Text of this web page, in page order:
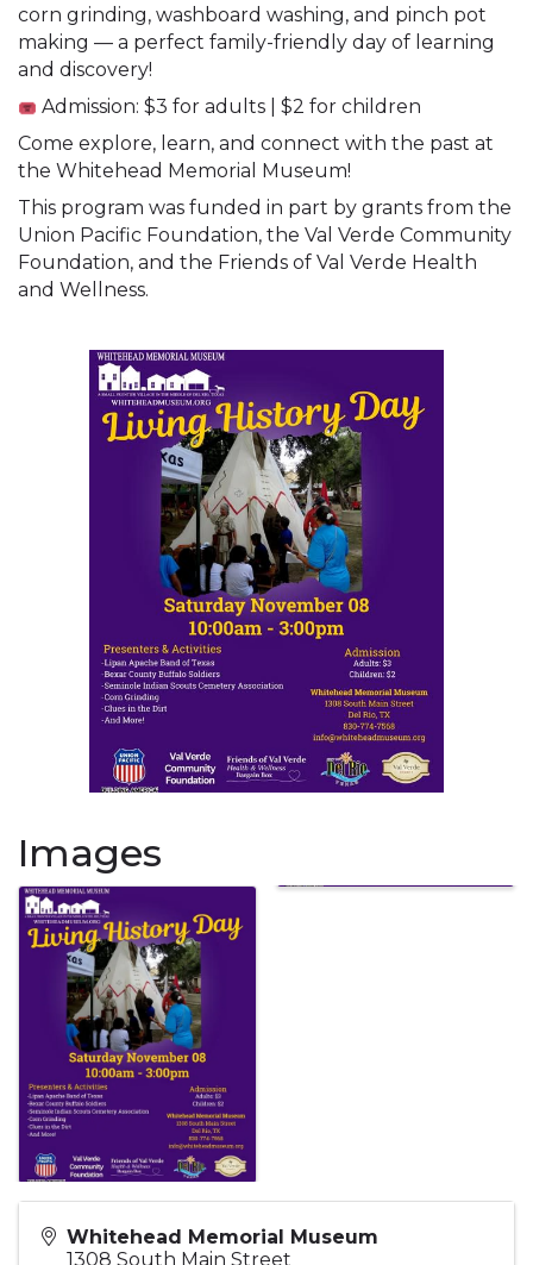
corn grinding, washboard washing, and pinch pot
making — a perfect family-friendly day of learning
and discovery!
Admission: $3 for adults | $2 for children
Come explore, learn, and connect with the past at
the Whitehead Memorial Museum!
This program was funded in part by grants from the
Union Pacific Foundation, the Val Verde Community
Foundation, and the Friends of Val Verde Health
and Wellness.
Images
Whitehead Memorial Museum
1308 South Main Street